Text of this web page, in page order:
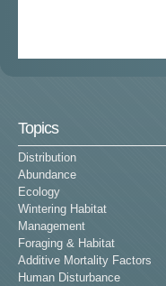
Topics
Distribution
Abundance
Ecology
Wintering Habitat
Management
Foraging & Habitat
Additive Mortality Factors
Human Disturbance